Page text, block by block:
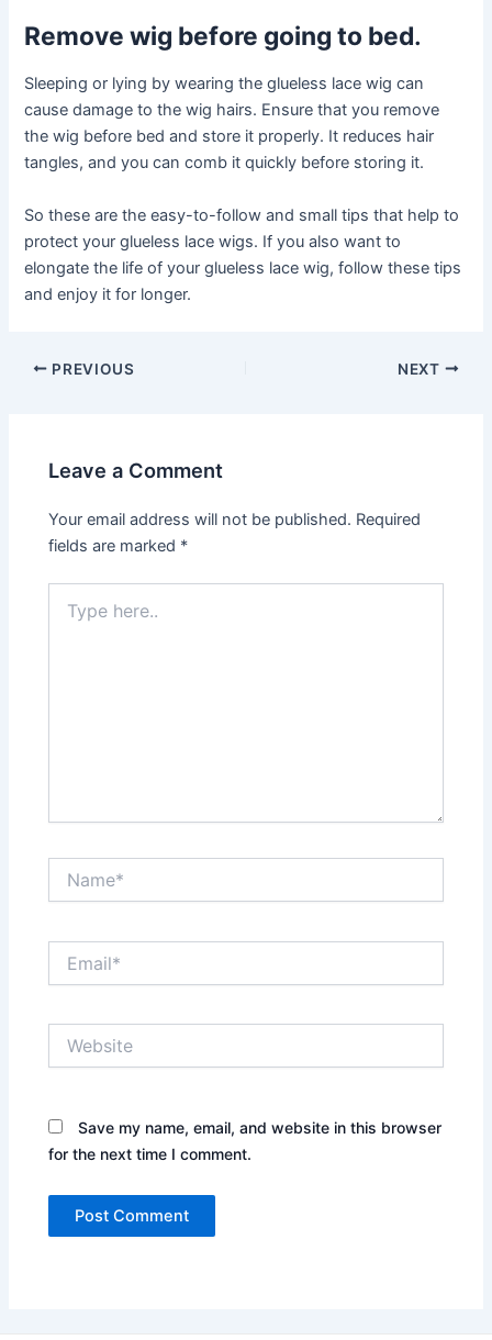
Remove wig before going to bed.
Sleeping or lying by wearing the glueless lace wig can
cause damage to the wig hairs. Ensure that you remove
the wig before bed and store it properly. It reduces hair
tangles, and you can comb it quickly before storing it.
So these are the easy-to-follow and small tips that help to
protect your glueless lace wigs. If you also want to
elongate the life of your glueless lace wig, follow these tips
and enjoy it for longer.
Post
PREVIOUS NEXT
Leave a Comment
Your email address will not be published. Required
fields are marked *
here..
Save my name, email, and website in this browser
for the next time I comment.